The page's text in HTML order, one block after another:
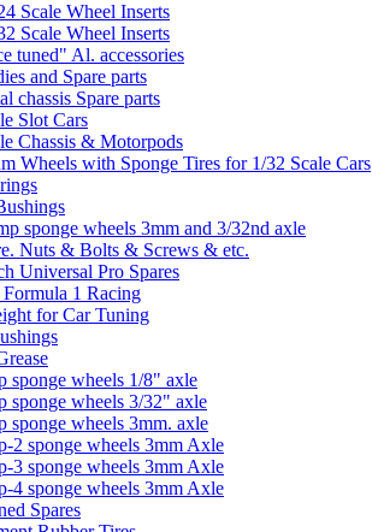
Scale Wheel Inserts
Scale Wheel Inserts
tuned" Al. accessories
and Spare parts
chassis Spare parts
Slot Cars
Chassis & Motorpods
Wheels with Sponge Tires for 1/32 Scale Cars
sponge wheels 3mm and 3/32nd axle
Nuts & Bolts & Screws & etc.
Universal Pro Spares
Formula 1 Racing
for Car Tuning
sponge wheels 1/8" axle
sponge wheels 3/32" axle
sponge wheels 3mm. axle
2 sponge wheels 3mm Axle
3 sponge wheels 3mm Axle
4 sponge wheels 3mm Axle
Spares